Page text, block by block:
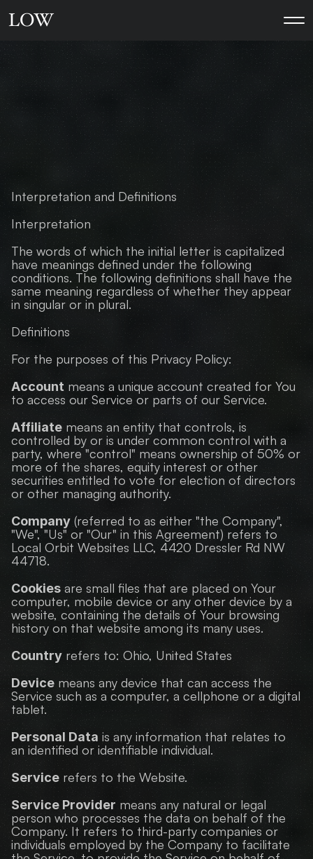
E
R I Y
Interpretation and Definitions
Interpretation
The words of which the initial letter is capitalized
have meanings defined under the following
conditions. The following definitions shall have the
same meaning regardless of whether they appear
in singular or in plural.
Definitions
For the purposes of this Privacy Policy:
Account means a unique account created for You
to access our Service or parts of our Service.
Affiliate means an entity that controls, is
controlled by or is under common control with a
party, where "control" means ownership of 50% or
more of the shares, equity interest or other
securities entitled to vote for election of directors
or other managing authority.
Company (referred to as either "the Company",
"We", "Us" or "Our" in this Agreement) refers to
Local Orbit Websites LLC, 4420 Dressler Rd NW
44718.
Cookies are small files that are placed on Your
computer, mobile device or any other device by a
website, containing the details of Your browsing
history on that website among its many uses.
Country refers to: Ohio, United States
Device means any device that can access the
Service such as a computer, a cellphone or a digital
tablet.
Personal Data is any information that relates to
an identified or identifiable individual.
Service refers to the Website.
Service Provider means any natural or legal
person who processes the data on behalf of the
Company. It refers to third-party companies or
individuals employed by the Company to facilitate
LOW